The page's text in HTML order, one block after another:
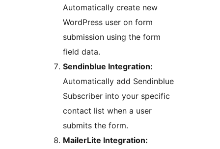
Automatically create new
WordPress user on form
submission using the form
field data.
Sendinblue Integration:
Automatically add Sendinblue
Subscriber into your specific
contact list when a user
submits the form.
MailerLite Integration: